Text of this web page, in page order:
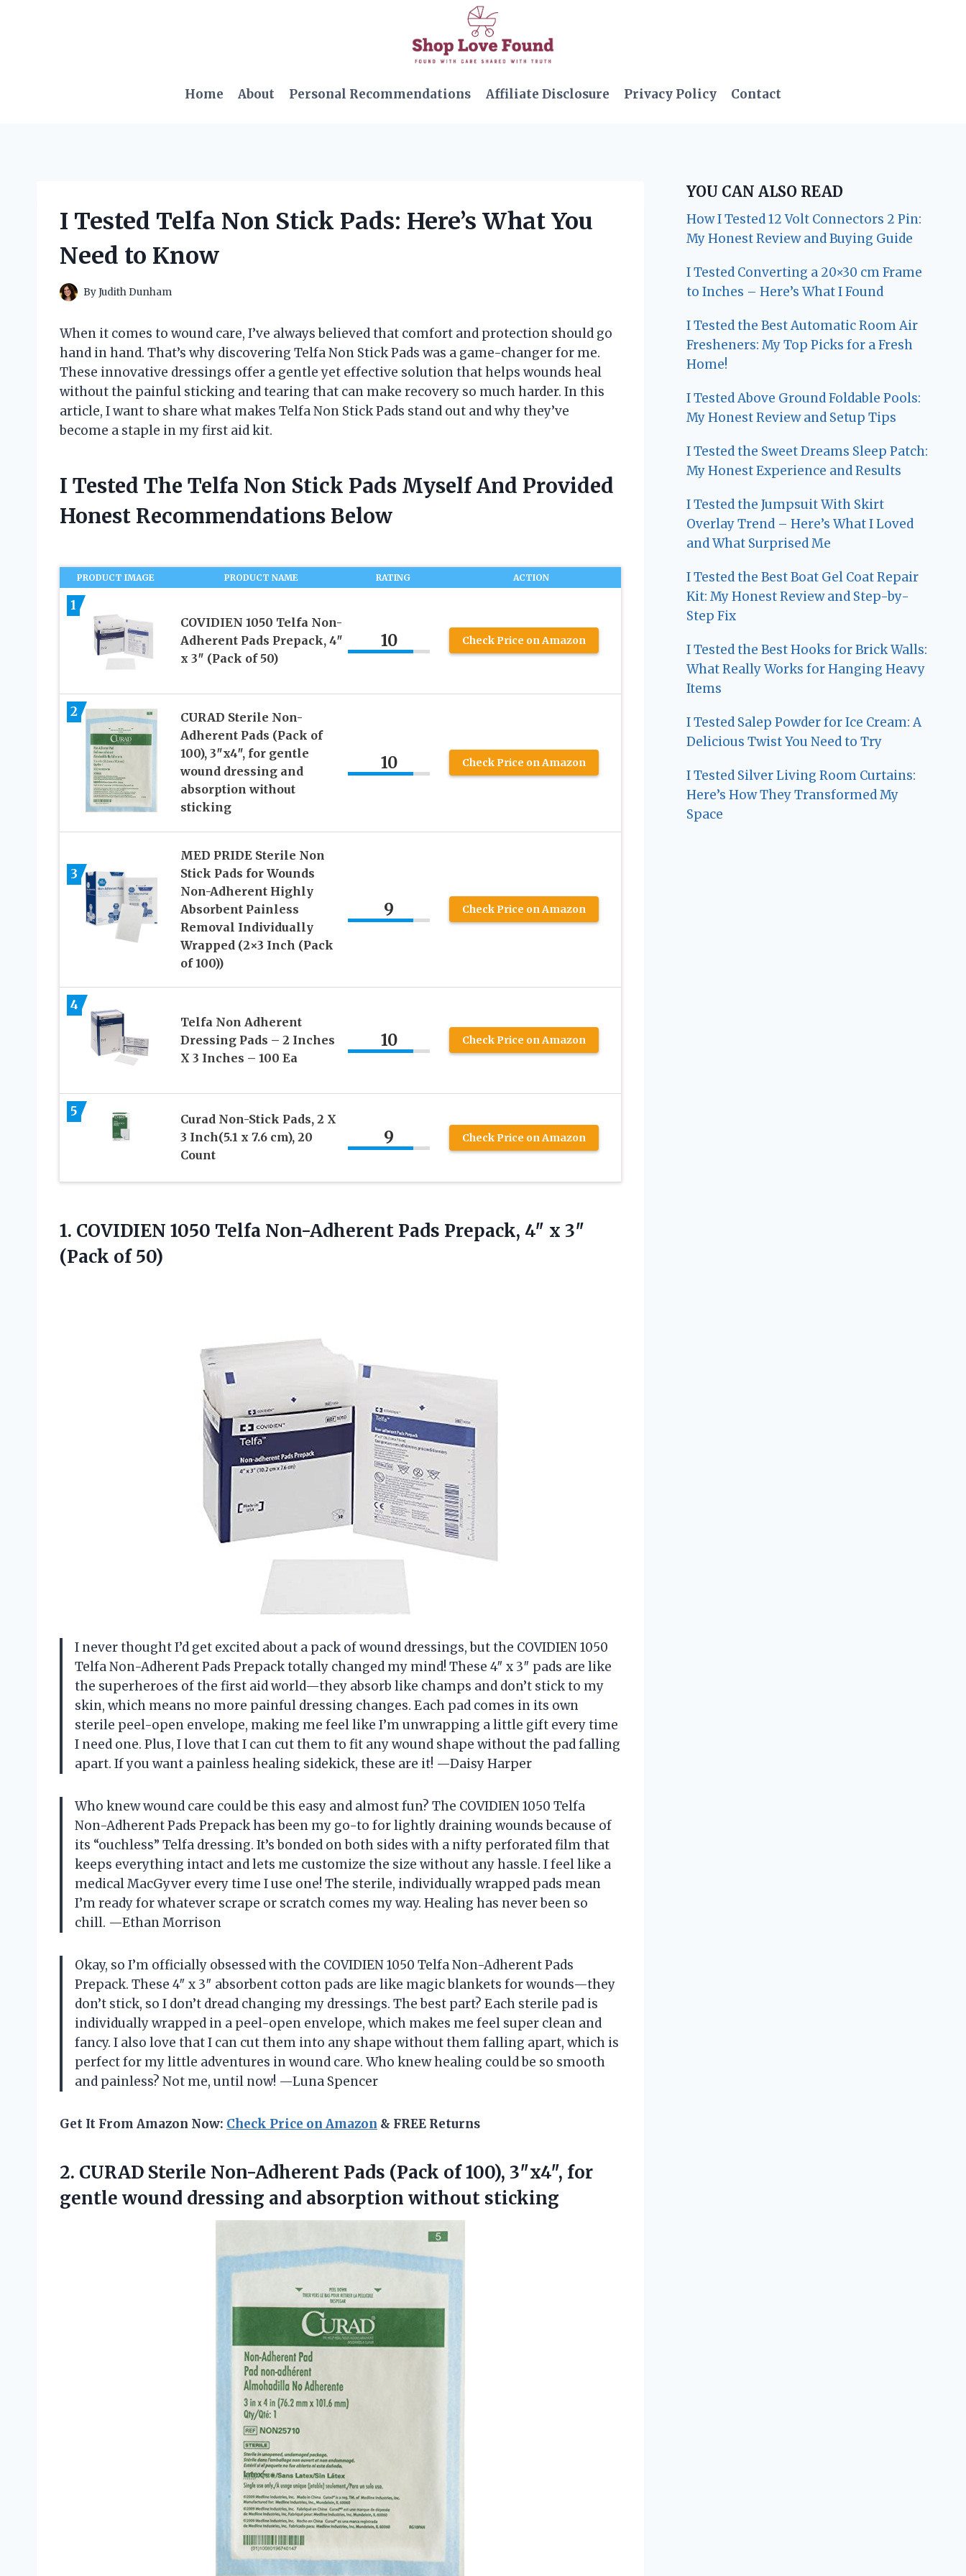
Home About Personal Recommendations Affiliate Disclosure Privacy Policy Contact
I Tested Telfa Non Stick Pads: Here’s What You
Need to Know
ByJudith Dunham
When it comes to wound care, I’ve always believed that comfort and protection should go
hand in hand. That’s why discovering Telfa Non Stick Pads was a game-changer for me.
These innovative dressings offer a gentle yet effective solution that helps wounds heal
without the painful sticking and tearing that can make recovery so much harder. In this
article, I want to share what makes Telfa Non Stick Pads stand out and why they’ve
become a staple in my first aid kit.
I Tested The Telfa Non Stick Pads Myself And Provided
Honest Recommendations Below
PRODUCT IMAGE PRODUCT NAME RATING ACTION
1
COVIDIEN 1050 Telfa Non-
Adherent Pads Prepack, 4″
x 3″ (Pack of 50)
10 Check Price on Amazon
2
CURAD Sterile Non-
Adherent Pads (Pack of
100), 3″x4″, for gentle
wound dressing and
absorption without
sticking
10 Check Price on Amazon
3
MED PRIDE Sterile Non
Stick Pads for Wounds
Non-Adherent Highly
Absorbent Painless
Removal Individually
Wrapped (2×3 Inch (Pack
of 100))
9 Check Price on Amazon
4
Telfa Non Adherent
Dressing Pads – 2 Inches
X 3 Inches – 100 Ea
10 Check Price on Amazon
5
Curad Non-Stick Pads, 2 X
3 Inch(5.1 x 7.6 cm), 20
Count
9 Check Price on Amazon
1. COVIDIEN 1050 Telfa Non-Adherent Pads Prepack, 4″ x 3″
(Pack of 50)
I never thought I’d get excited about a pack of wound dressings, but the COVIDIEN 1050
Telfa Non-Adherent Pads Prepack totally changed my mind! These 4″ x 3″ pads are like
the superheroes of the first aid world—they absorb like champs and don’t stick to my
skin, which means no more painful dressing changes. Each pad comes in its own
sterile peel-open envelope, making me feel like I’m unwrapping a little gift every time
I need one. Plus, I love that I can cut them to fit any wound shape without the pad falling
apart. If you want a painless healing sidekick, these are it! —Daisy Harper
Who knew wound care could be this easy and almost fun? The COVIDIEN 1050 Telfa
Non-Adherent Pads Prepack has been my go-to for lightly draining wounds because of
its “ouchless” Telfa dressing. It’s bonded on both sides with a nifty perforated film that
keeps everything intact and lets me customize the size without any hassle. I feel like a
medical MacGyver every time I use one! The sterile, individually wrapped pads mean
I’m ready for whatever scrape or scratch comes my way. Healing has never been so
chill. —Ethan Morrison
Okay, so I’m officially obsessed with the COVIDIEN 1050 Telfa Non-Adherent Pads
Prepack. These 4″ x 3″ absorbent cotton pads are like magic blankets for wounds—they
don’t stick, so I don’t dread changing my dressings. The best part? Each sterile pad is
individually wrapped in a peel-open envelope, which makes me feel super clean and
fancy. I also love that I can cut them into any shape without them falling apart, which is
perfect for my little adventures in wound care. Who knew healing could be so smooth
and painless? Not me, until now! —Luna Spencer
Get It From Amazon Now: Check Price on Amazon & FREE Returns
2. CURAD Sterile Non-Adherent Pads (Pack of 100), 3″x4″, for
gentle wound dressing and absorption without sticking
YOU CAN ALSO READ
How I Tested 12 Volt Connectors 2 Pin:
My Honest Review and Buying Guide
I Tested Converting a 20×30 cm Frame
to Inches – Here’s What I Found
I Tested the Best Automatic Room Air
Fresheners: My Top Picks for a Fresh
Home!
I Tested Above Ground Foldable Pools:
My Honest Review and Setup Tips
I Tested the Sweet Dreams Sleep Patch:
My Honest Experience and Results
I Tested the Jumpsuit With Skirt
Overlay Trend – Here’s What I Loved
and What Surprised Me
I Tested the Best Boat Gel Coat Repair
Kit: My Honest Review and Step-by-
Step Fix
I Tested the Best Hooks for Brick Walls:
What Really Works for Hanging Heavy
Items
I Tested Salep Powder for Ice Cream: A
Delicious Twist You Need to Try
I Tested Silver Living Room Curtains:
Here’s How They Transformed My
Space